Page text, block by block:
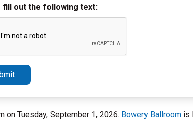
fill out the following text:
on Tuesday, September 1, 2026. Bowery Ballroom is